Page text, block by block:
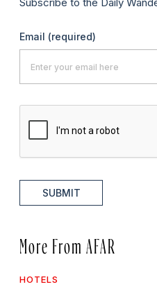
Subscribe to the Daily
Email (required)
SUBMIT
More From AFAR
HOTELS